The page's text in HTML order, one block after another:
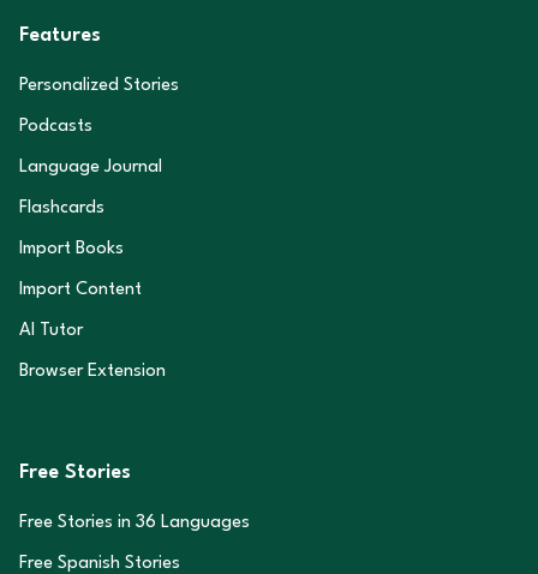
Features
Personalized Stories
Podcasts
Language Journal
Flashcards
Import Books
Import Content
AI Tutor
Browser Extension
Free Stories
Free Stories in 36 Languages
Free Spanish Stories